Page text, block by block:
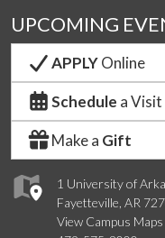
1 University of
Fayetteville, AR
View Campus Maps
UPCOMING
APPLYOnline
Schedule a Visit
Make a Gift